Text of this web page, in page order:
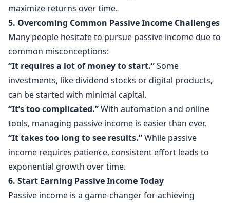
maximize returns over time.
5. Overcoming Common Passive Income Challenges
Many people hesitate to pursue passive income due to
common misconceptions:
“It requires a lot of money to start.”Some
investments, like dividend stocks or digital products,
can be started with minimal capital.
“It’s too complicated.”With automation and online
tools, managing passive income is easier than ever.
“It takes too long to see results.”While passive
income requires patience, consistent effort leads to
exponential growth over time.
6. Start Earning Passive Income Today
Passive income is a game-changer for achieving